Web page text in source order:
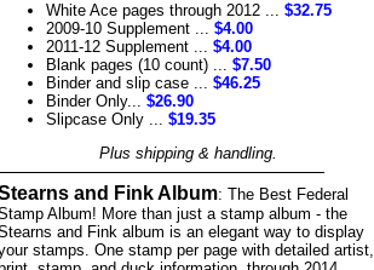
White Ace pages through 2012 ... $32.75
2009-10 Supplement ... $4.00
2011-12 Supplement ... $4.00
Blank pages (10 count) ... $7.50
Binder and slip case ... $46.25
Binder Only... $26.90
Slipcase Only ... $19.35
Plus shipping & handling.
and Fink Album: The Best Federal
Album! More than just a stamp album - the
and Fink album is an elegant way to display
stamps. One stamp per page with detailed artist,